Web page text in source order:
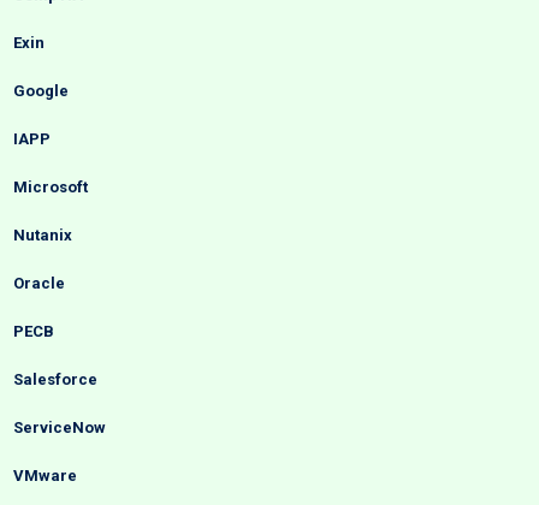
Exin
Google
IAPP
Microsoft
Nutanix
Oracle
PECB
Salesforce
ServiceNow
VMware